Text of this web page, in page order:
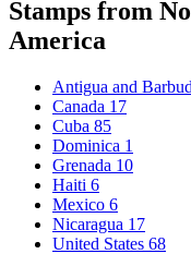
Stamps from
America
Antigua and
Canada 17
Cuba 85
Dominica 1
Grenada 10
Haiti 6
Mexico 6
Nicaragua 17
United States 68